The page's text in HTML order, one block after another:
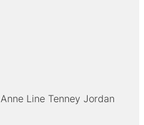
Anne Line Tenney Jordan